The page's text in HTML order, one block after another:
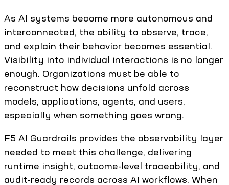
As AI systems become more autonomous and
interconnected, the ability to observe, trace,
and explain their behavior becomes essential.
Visibility into individual interactions is no longer
enough. Organizations must be able to
reconstruct how decisions unfold across
models, applications, agents, and users,
especially when something goes wrong.
F5 AI Guardrails provides the observability layer
needed to meet this challenge, delivering
runtime insight, outcome-level traceability, and
audit-ready records across AI workflows. When